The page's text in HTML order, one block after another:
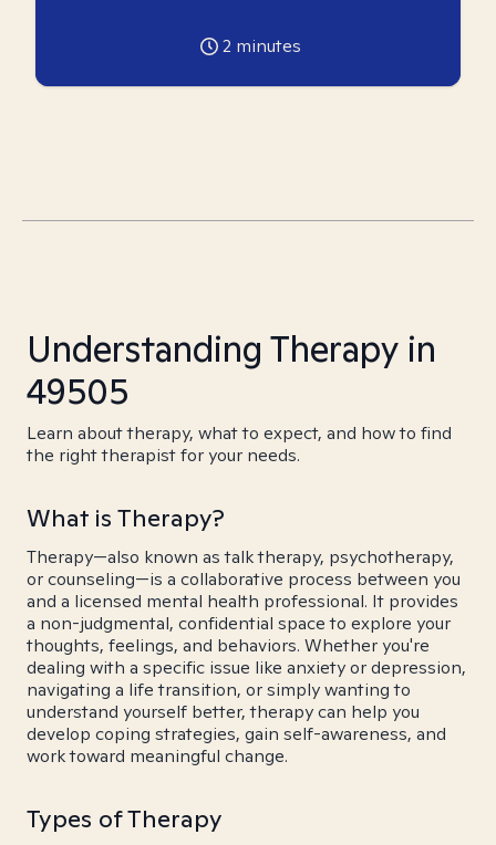
2 minutes
Understanding Therapy in
49505
Learn about therapy, what to expect, and how to find
the right therapist for your needs.
What is Therapy?
Therapy—also known as talk therapy, psychotherapy,
or counseling—is a collaborative process between you
and a licensed mental health professional. It provides
a non-judgmental, confidential space to explore your
thoughts, feelings, and behaviors. Whether you're
dealing with a specific issue like anxiety or depression,
navigating a life transition, or simply wanting to
understand yourself better, therapy can help you
develop coping strategies, gain self-awareness, and
work toward meaningful change.
Types of Therapy